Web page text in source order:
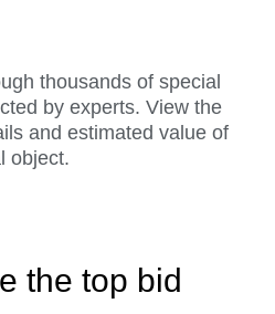
thousands of special
by experts. View the
and estimated value of
object.
the top bid